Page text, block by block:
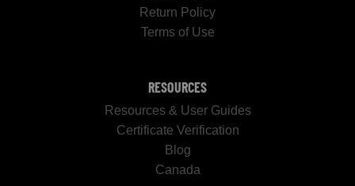
Return Policy
Terms of Use
RESOURCES
Resources & User Guides
Certificate Verification
Blog
Canada